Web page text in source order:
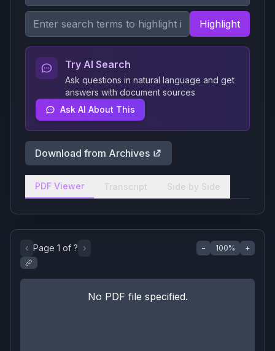
Highlight
Try AI Search
Ask questions in natural language and get
answers with document sources
Ask AI About This
Download from Archives
PDF Viewer Transcript Side by Side
‹ Page 1 of ? › − 100% +
No PDF file specified.